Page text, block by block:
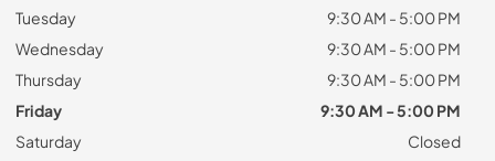
Tuesday
9:30 AM - 5:00 PM
Wednesday
9:30 AM - 5:00 PM
Thursday
9:30 AM - 5:00 PM
Friday
9:30 AM - 5:00 PM
Saturday
Closed